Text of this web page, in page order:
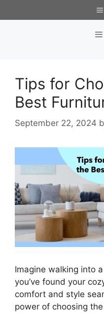
to
Tips for
Best
September 22, 2024
Imagine walking into
you’ve found your
comfort and style
power of choosing